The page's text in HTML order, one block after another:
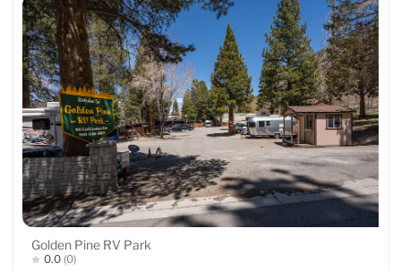
Golden Pine RV Park
0.0 (0)